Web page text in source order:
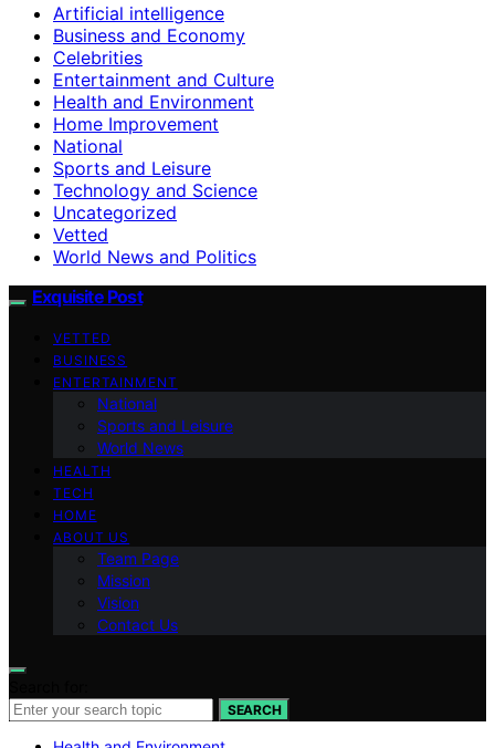
Artificial intelligence
Business and Economy
Celebrities
Entertainment and Culture
Health and Environment
Home Improvement
National
Sports and Leisure
Technology and Science
Uncategorized
Vetted
World News and Politics
Exquisite Post
VETTED
BUSINESS
ENTERTAINMENT
National
Sports and Leisure
World News
HEALTH
TECH
HOME
ABOUT US
Team Page
Mission
Vision
Contact Us
SEARCH